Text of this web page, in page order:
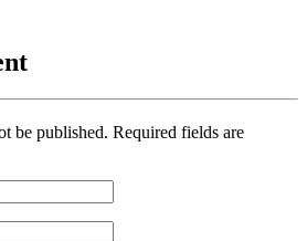
be published. Required fields are